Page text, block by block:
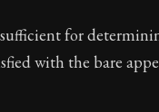
for
with the bare